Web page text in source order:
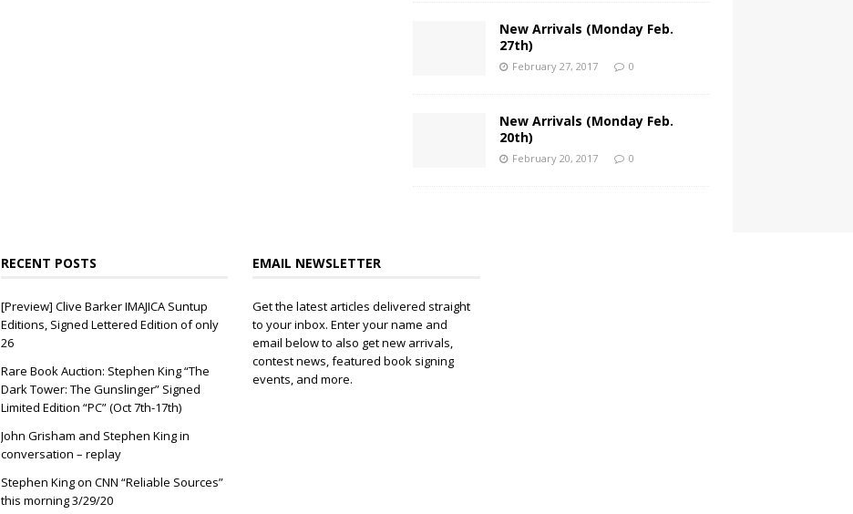
New Arrivals (Monday Feb.
27th)
February 27, 2017 0
New Arrivals (Monday Feb.
20th)
February 20, 2017 0
RECENT POSTS
[Preview] Clive Barker IMAJICA Suntup
Editions, Signed Lettered Edition of only
26
Rare Book Auction: Stephen King “The
Dark Tower: The Gunslinger” Signed
Limited Edition “PC” (Oct 7th-17th)
John Grisham and Stephen King in
conversation – replay
Stephen King on CNN “Reliable Sources”
this morning 3/29/20
EMAIL NEWSLETTER
Get the latest articles delivered straight
to your inbox. Enter your name and
email below to also get new arrivals,
contest news, featured book signing
events, and more.